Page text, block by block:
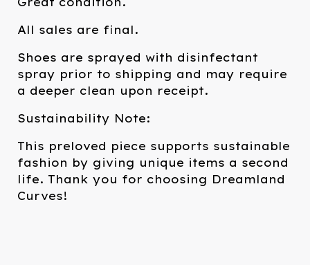
All sales are final.
Shoes are sprayed with disinfectant
spray prior to shipping and may require
a deeper clean upon receipt.
Sustainability Note:
This preloved piece supports sustainable
fashion by giving unique items a second
life. Thank you for choosing Dreamland
Curves!